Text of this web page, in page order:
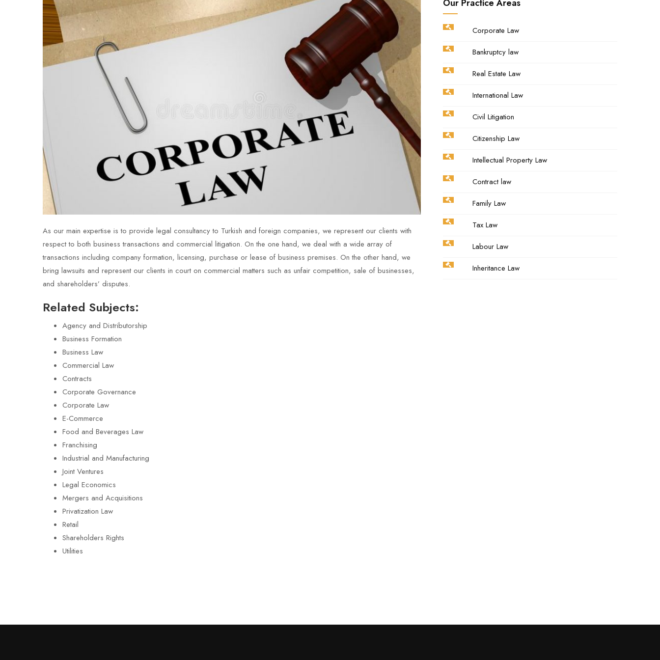
As our main expertise is to provide legal consultancy to Turkish and foreign companies, we represent our clients with
respect to both business transactions and commercial litigation. On the one hand, we deal with a wide array of
transactions including company formation, licensing, purchase or lease of business premises. On the other hand, we
bring lawsuits and represent our clients in court on commercial matters such as unfair competition, sale of businesses,
and shareholders’ disputes.
Related Subjects:
Agency and Distributorship
Business Formation
Business Law
Commercial Law
Contracts
Corporate Governance
Corporate Law
E-Commerce
Food and Beverages Law
Franchising
Industrial and Manufacturing
Joint Ventures
Legal Economics
Mergers and Acquisitions
Privatization Law
Retail
Shareholders Rights
Utilities
Our Practice Areas
Corporate Law
Bankruptcy law
Real Estate Law
International Law
Civil Litigation
Citizenship Law
Intellectual Property Law
Contract law
Family Law
Tax Law
Labour Law
Inheritance Law